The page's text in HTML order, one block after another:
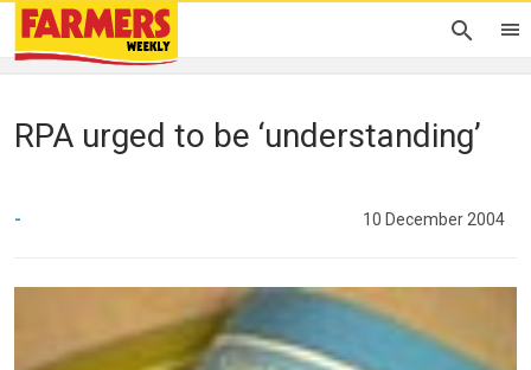
RPA urged to be ‘understanding’
- 10 December 2004